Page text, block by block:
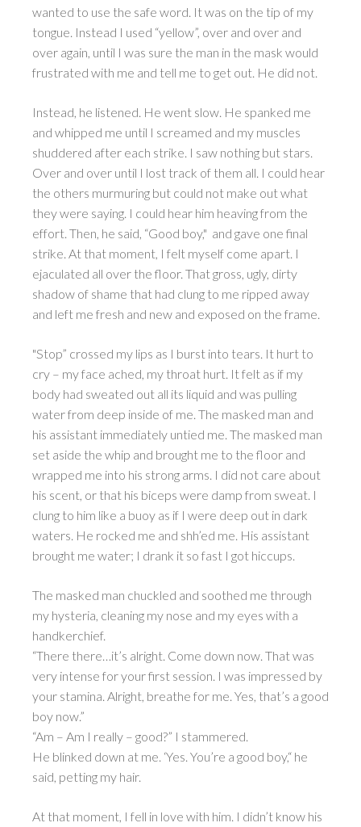
wanted to use the safe word. It was on the tip of my
tongue. Instead I used “yellow”, over and over and
over again, until I was sure the man in the mask would
frustrated with me and tell me to get out. He did not.
Instead, he listened. He went slow. He spanked me
and whipped me until I screamed and my muscles
shuddered after each strike. I saw nothing but stars.
Over and over until I lost track of them all. I could hear
the others murmuring but could not make out what
they were saying. I could hear him heaving from the
effort. Then, he said, “Good boy," and gave one final
strike. At that moment, I felt myself come apart. I
ejaculated all over the floor. That gross, ugly, dirty
shadow of shame that had clung to me ripped away
and left me fresh and new and exposed on the frame.
"Stop” crossed my lips as I burst into tears. It hurt to
cry – my face ached, my throat hurt. It felt as if my
body had sweated out all its liquid and was pulling
water from deep inside of me. The masked man and
his assistant immediately untied me. The masked man
set aside the whip and brought me to the floor and
wrapped me into his strong arms. I did not care about
his scent, or that his biceps were damp from sweat. I
clung to him like a buoy as if I were deep out in dark
waters. He rocked me and shh’ed me. His assistant
brought me water; I drank it so fast I got hiccups.
The masked man chuckled and soothed me through
my hysteria, cleaning my nose and my eyes with a
handkerchief.
“There there…it’s alright. Come down now. That was
very intense for your first session. I was impressed by
your stamina. Alright, breathe for me. Yes, that’s a good
boy now.”
“Am – Am I really – good?” I stammered.
He blinked down at me. ‘Yes. You’re a good boy,“ he
said, petting my hair.
At that moment, I fell in love with him. I didn’t know his